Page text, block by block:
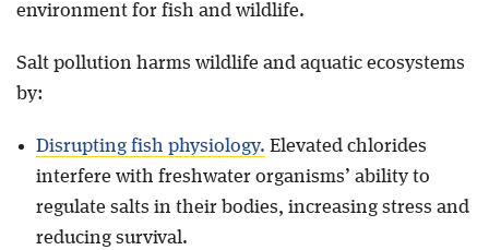
environment for fish and wildlife.
Salt pollution harms wildlife and aquatic ecosystems
by:
Disrupting fish physiology. Elevated chlorides
interfere with freshwater organisms’ ability to
regulate salts in their bodies, increasing stress and
reducing survival.